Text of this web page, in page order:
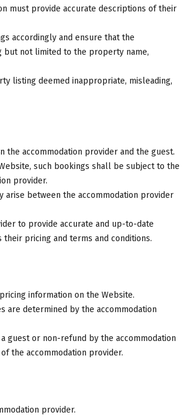
must provide accurate descriptions of their
accordingly and ensure that the
not limited to the property name,
listing deemed inappropriate, misleading,
the accommodation provider and the guest.
such bookings shall be subject to the
provider.
arise between the accommodation provider
to provide accurate and up-to-date
pricing and terms and conditions.
information on the Website.
are determined by the accommodation
guest or non-refund by the accommodation
the accommodation provider.
provider.